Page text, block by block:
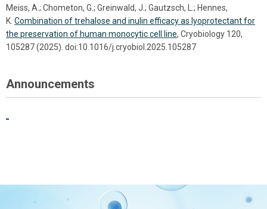
Meiss, A.; Chometon, G.; Greinwald, J.; Gautzsch, L.; Hennes,
K. Combination of trehalose and inulin efficacy as lyoprotectant for
the preservation of human monocytic cell line, Cryobiology 120,
105287 (2025). doi:10.1016/j.cryobiol.2025.105287
Announcements